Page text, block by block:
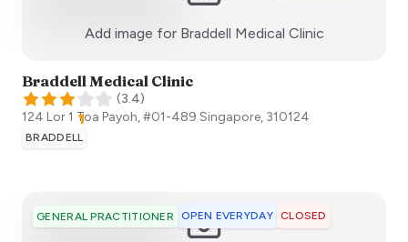
Add image for Braddell Medical Clinic:)
Braddell Medical Clinic
(3.4)
124 Lor 1 Toa Payoh, #01-489 Singapore, 310124
BRADDELL
GENERAL PRACTITIONER OPEN EVERYDAY CLOSED